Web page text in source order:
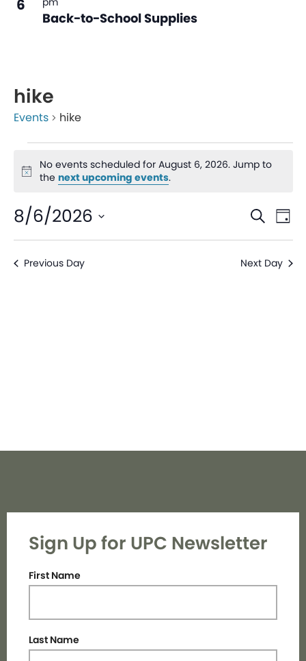
6
Back-to-School Supplies
hike
Events hike
Notice
No events scheduled for August 6, 2026. Jump to
thenext upcoming events.
and
Search
Day
8/6/2026
Select
date.Previous Day Next Day
Sign Up for UPC Newsletter
First Name
Last Name